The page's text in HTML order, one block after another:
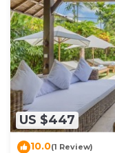
US $447
10.0(1 Review)